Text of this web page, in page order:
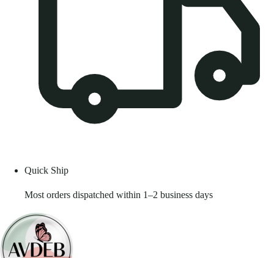
Quick Ship
Most orders dispatched within 1–2 business days